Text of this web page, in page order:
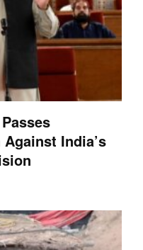
India’s